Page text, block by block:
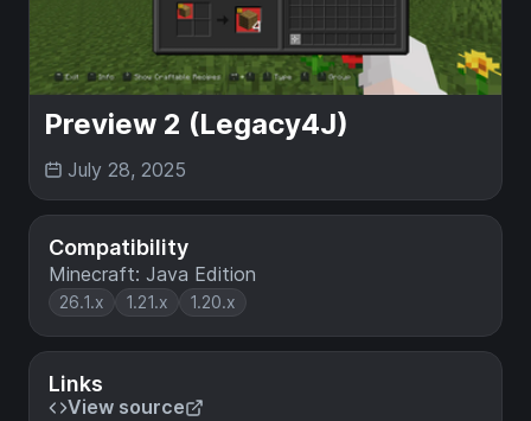
Compatibility
Minecraft: Java Edition
26.1.x 1.21.x 1.20.x
Links
View source
Preview 2 (Legacy4J)
July 28, 2025